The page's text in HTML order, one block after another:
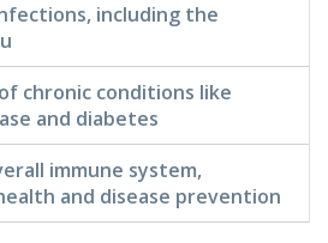
including the
chronic conditions like
and diabetes
immune system,
and disease prevention